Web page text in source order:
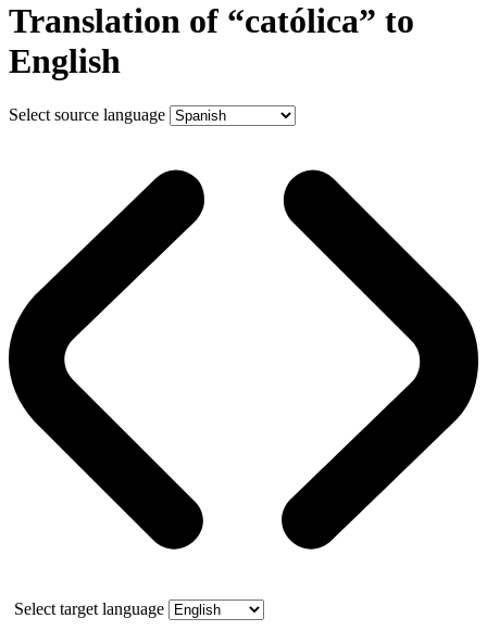
Translation of “católica” to
English
Select source language
Select target language